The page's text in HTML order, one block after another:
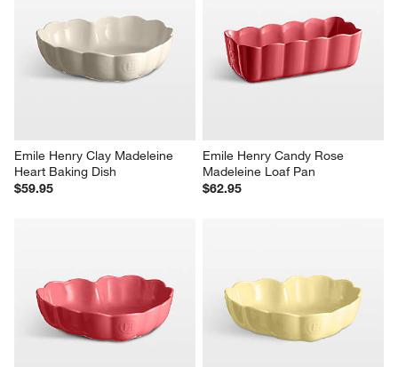
Emile Henry Clay Madeleine
Heart Baking Dish
$59.95
Emile Henry Candy Rose
Madeleine Loaf Pan
$62.95